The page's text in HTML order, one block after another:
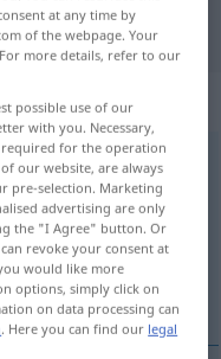
at any time by
of the webpage. Your
more details, refer to our
possible use of our
with you. Necessary,
for the operation
our website, are always
pre-selection. Marketing
advertising are only
the "I Agree" button. Or
revoke your consent at
would like more
options, simply click on
on data processing can
. Here you can find our legal